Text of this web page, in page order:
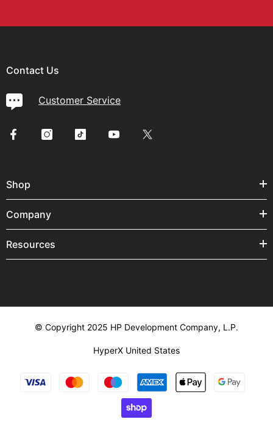
Contact Us
Customer Service
Shop
Company
Resources
© Copyright 2025 HP Development Company, L.P.
HyperX United States
Payment
methods